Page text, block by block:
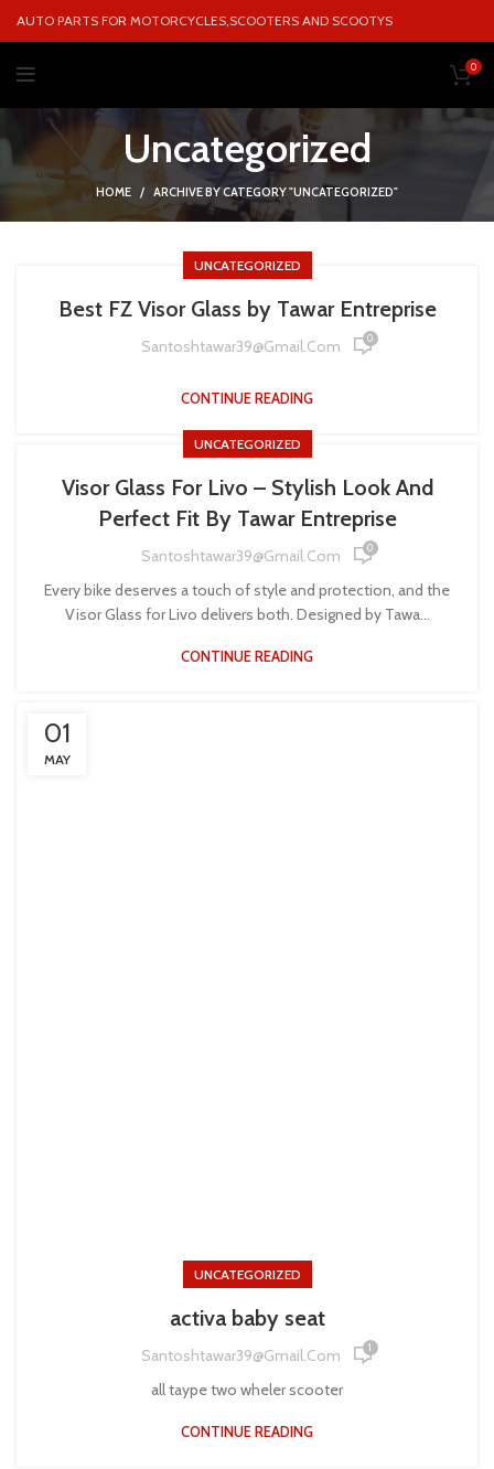
AUTO PARTS FOR MOTORCYCLES,SCOOTERS AND SCOOTYS
0
Uncategorized
HOME ARCHIVE BY CATEGORY "UNCATEGORIZED"
UNCATEGORIZED
Best FZ Visor Glass by Tawar Entreprise
Santoshtawar39@gmail.com 0
CONTINUE READING
UNCATEGORIZED
Visor Glass For Livo – Stylish Look And
Perfect Fit By Tawar Entreprise
Santoshtawar39@gmail.com 0
Every bike deserves a touch of style and protection, and the
Visor Glass for Livo delivers both. Designed by Tawa...
CONTINUE READING
01
MAY
UNCATEGORIZED
activa baby seat
Santoshtawar39@gmail.com 1
all taype two wheler scooter
CONTINUE READING